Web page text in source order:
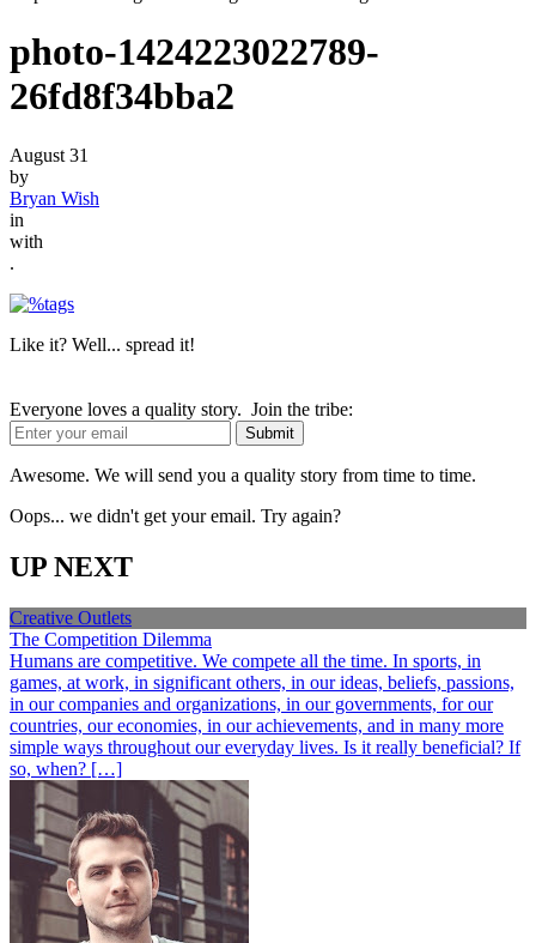
photo-1424223022789-
26fd8f34bba2
August 31
by
Bryan Wish
in
with
.
Like it? Well... spread it!
Everyone loves a quality story. Join the tribe:
Awesome. We will send you a quality story from time to time.
Oops... we didn't get your email. Try again?
UP NEXT
Creative Outlets
The Competition Dilemma
Humans are competitive. We compete all the time. In sports, in
games, at work, in significant others, in our ideas, beliefs, passions,
in our companies and organizations, in our governments, for our
countries, our economies, in our achievements, and in many more
simple ways throughout our everyday lives. Is it really beneficial? If
so, when? […]